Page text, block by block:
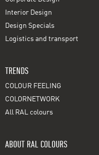
Interior Design
Design Specials
Logistics and transport
TRENDS
COLOUR FEELING
COLORNETWORK
All RAL colours
ABOUT RAL COLOURS